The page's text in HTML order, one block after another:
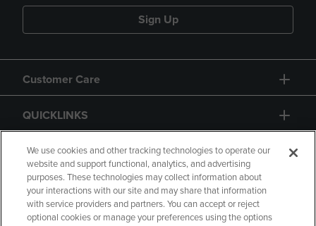
Sign Up
Customer Care
QUICKLINKS
GIFT CARD
We use cookies and other tracking technologies to operate our
website and support functional, analytics, and advertising
purposes. These technologies may collect information about
your interactions with our site and may share that information
with service providers and partners. You can accept or reject
optional cookies or manage your preferences using the options